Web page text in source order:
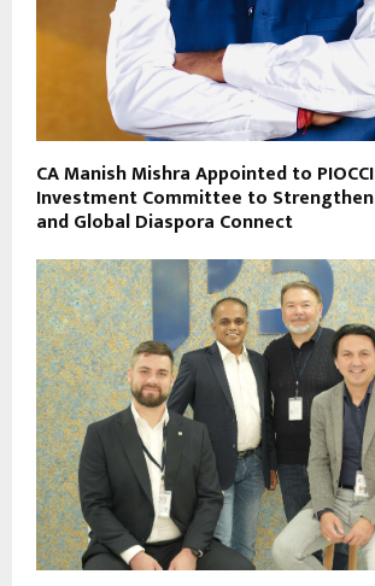
CA Manish Mishra Appointed to
Investment Committee to Strengthen
and Global Diaspora Connect